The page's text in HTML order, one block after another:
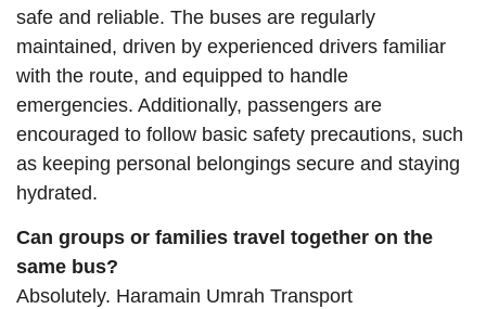
safe and reliable. The buses are regularly
maintained, driven by experienced drivers familiar
with the route, and equipped to handle
emergencies. Additionally, passengers are
encouraged to follow basic safety precautions, such
as keeping personal belongings secure and staying
hydrated.
Can groups or families travel together on the
same bus?
Absolutely. Haramain Umrah Transport